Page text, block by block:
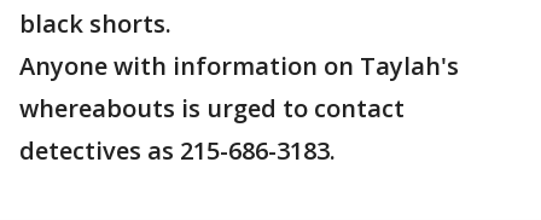
black shorts.
Anyone with information on Taylah's
whereabouts is urged to contact
detectives as 215-686-3183.